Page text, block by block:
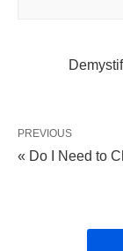
PREVIOUS
« Do I Need to